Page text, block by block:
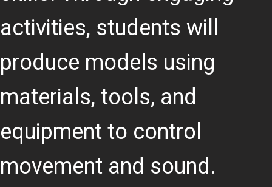
activities, students will
produce models using
materials, tools, and
equipment to control
movement and sound.